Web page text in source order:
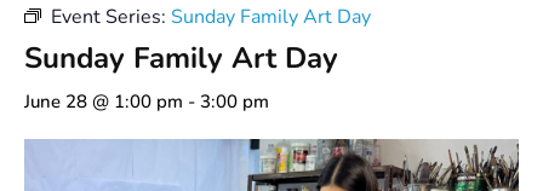
Event Series: Sunday Family Art Day
Sunday Family Art Day
June 28 @ 1:00 pm - 3:00 pm